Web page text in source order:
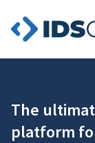
The
platform